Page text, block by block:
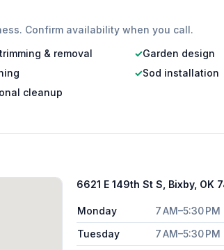
Confirm availability when you call.
& removal ✓Garden design
✓Sod installation
cleanup
6621 E 149th St S, Bixby, OK
Monday
7 AM–5:30 PM
Tuesday
7 AM–5:30 PM